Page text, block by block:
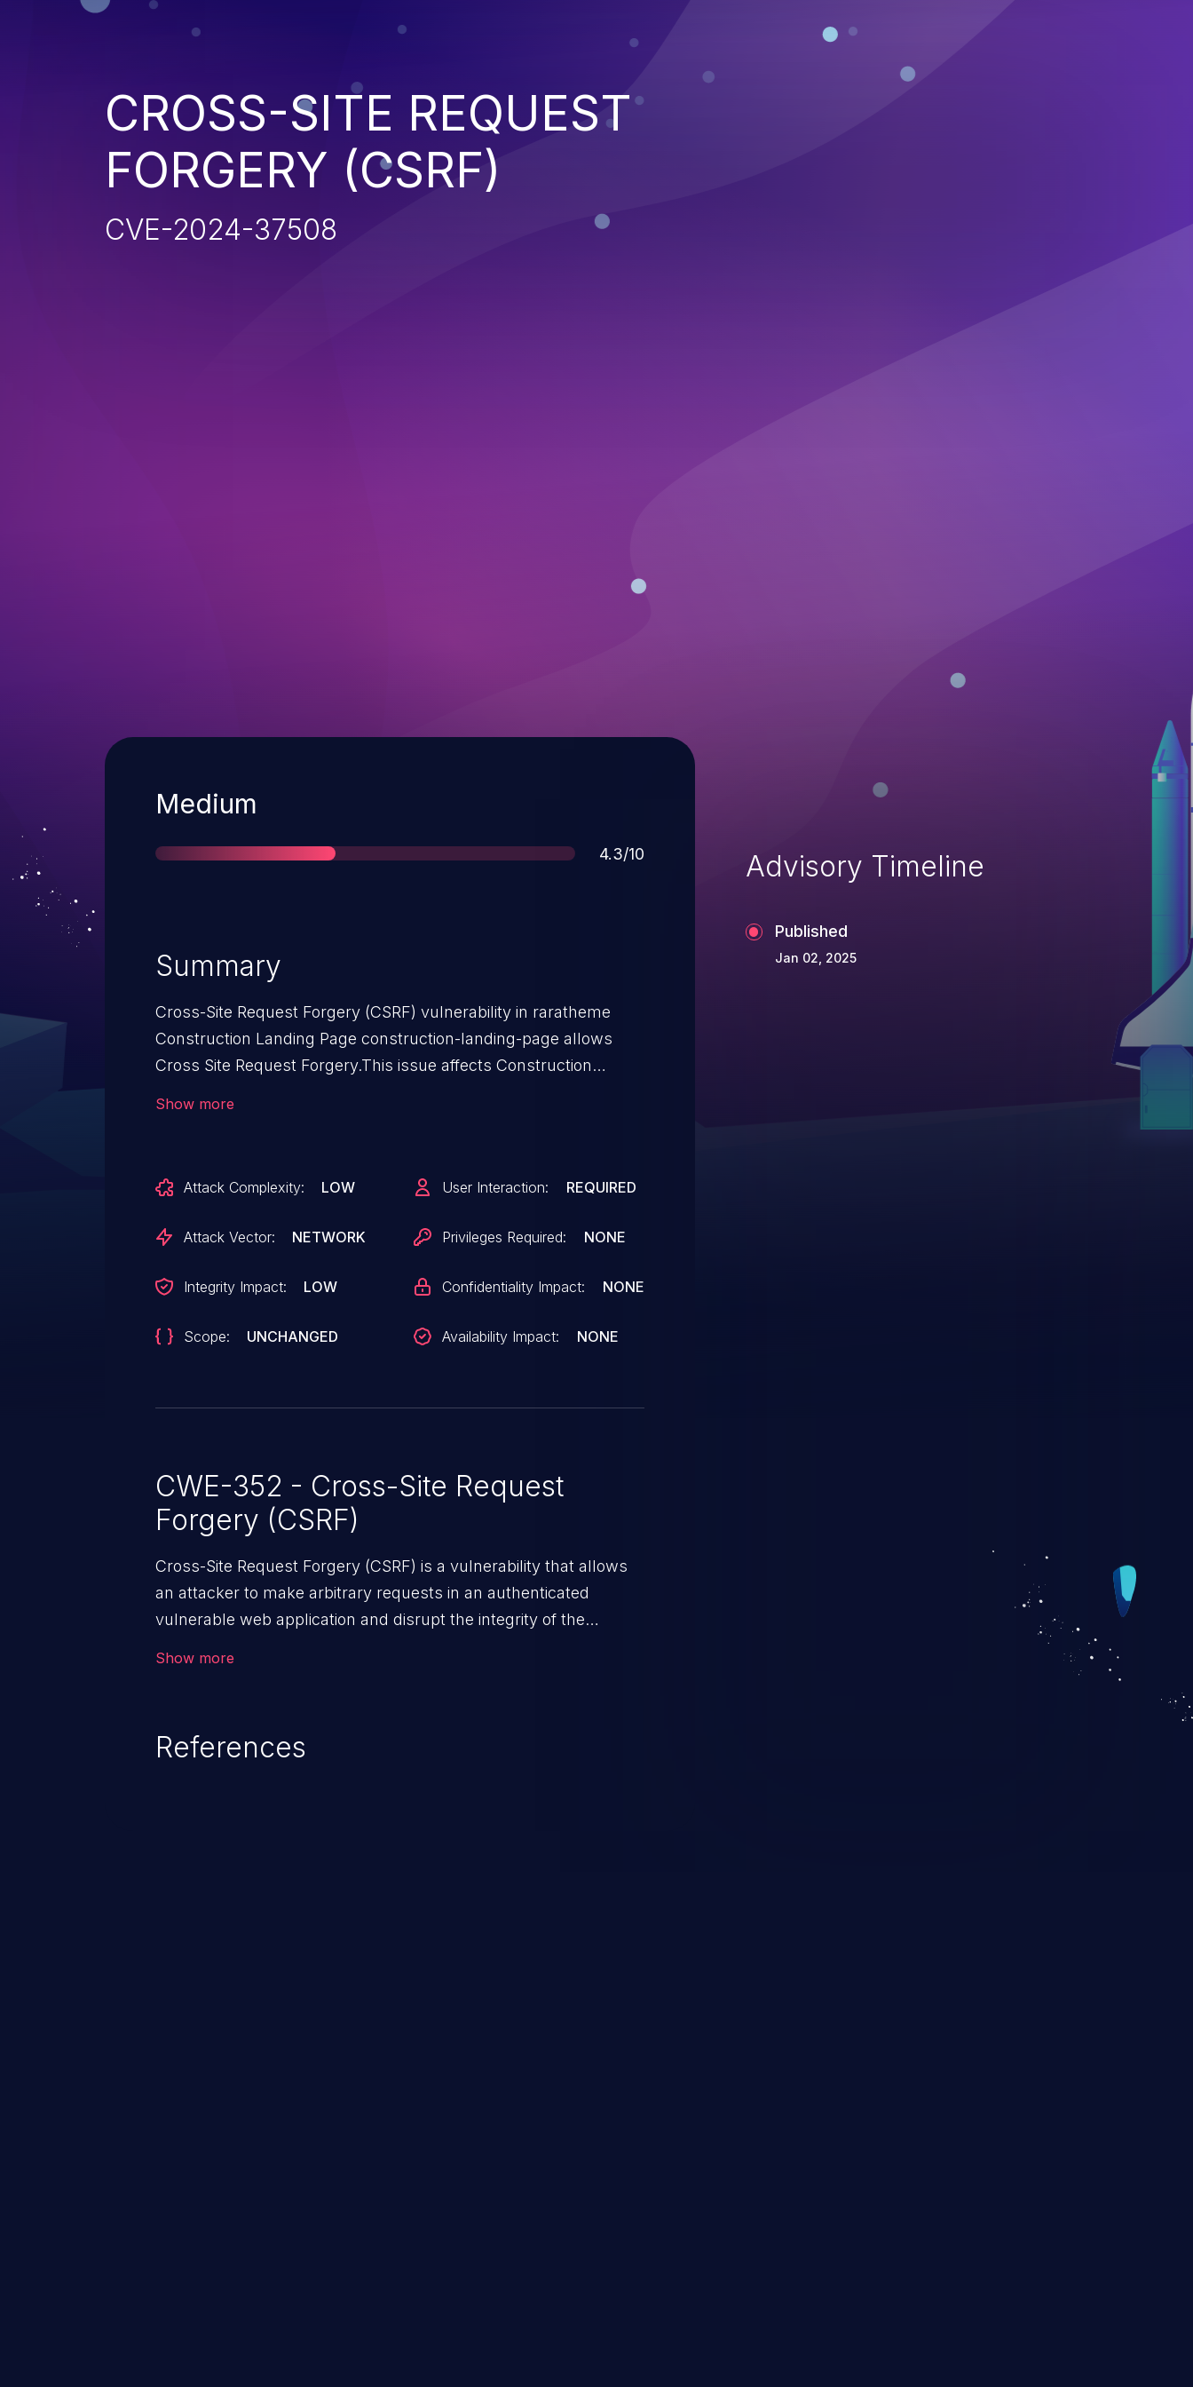
CROSS-SITE REQUEST
FORGERY (CSRF)
CVE-2024-37508
Severity
Medium
Score
4.3/10
Summary
Cross-Site Request Forgery (CSRF) vulnerability in raratheme
Construction Landing Page construction-landing-page allows
Cross Site Request Forgery.This issue affects Construction
Show more
Attack Complexity: LOW
Attack Vector: NETWORK
Integrity Impact: LOW
Scope: UNCHANGED
User Interaction: REQUIRED
Privileges Required: NONE
Confidentiality Impact: NONE
Availability Impact: NONE
CWE-352 - Cross-Site Request
Forgery (CSRF)
Cross-Site Request Forgery (CSRF) is a vulnerability that allows
an attacker to make arbitrary requests in an authenticated
vulnerable web application and disrupt the integrity of the
requests like transferring funds, changing their email address or
Show more
References
Advisory Timeline
Published
Jan 02, 2025